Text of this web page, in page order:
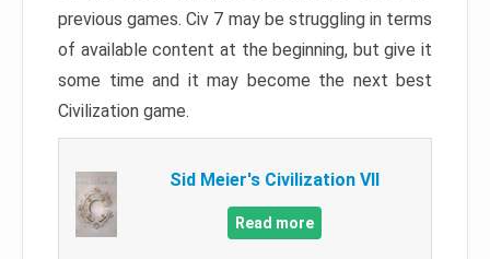
previous games. Civ 7 may be struggling in terms
of available content at the beginning, but give it
some time and it may become the next best
Civilization game.
Sid Meier's Civilization VII
Read more